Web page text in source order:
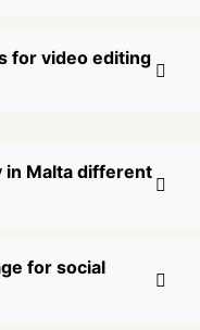
for video editing
in Malta different
for social